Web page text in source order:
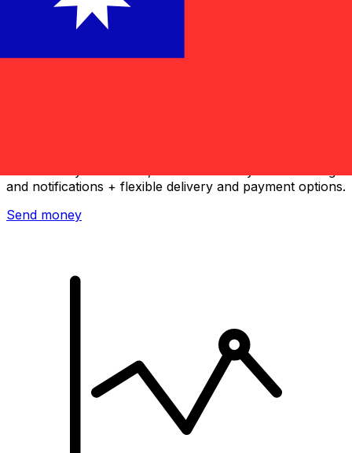
and notifications + flexible delivery and payment options.
Send money